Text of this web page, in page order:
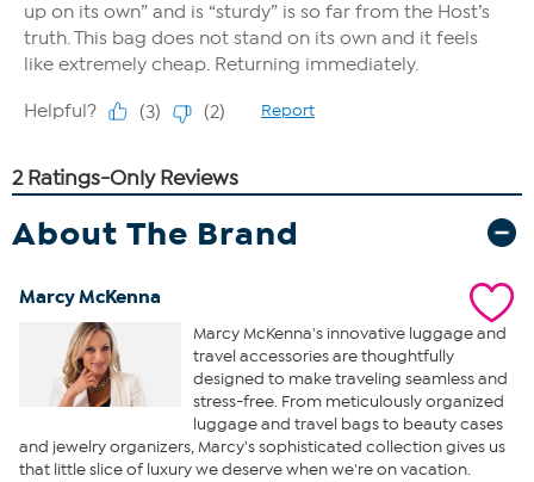
About The Brand
Marcy McKenna
Marcy McKenna's innovative luggage and
travel accessories are thoughtfully
designed to make traveling seamless and
stress-free. From meticulously organized
luggage and travel bags to beauty cases
and jewelry organizers, Marcy's sophisticated collection gives us
that little slice of luxury we deserve when we're on vacation.